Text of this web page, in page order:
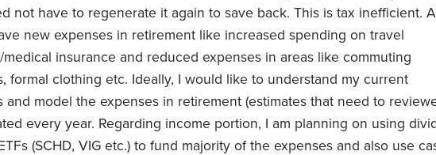
not have to regenerate it again to save back. This is tax inefficient.
new expenses in retirement like increased spending on travel
insurance and reduced expenses in areas like commuting
formal clothing etc. Ideally, I would like to understand my current
and model the expenses in retirement (estimates that need to
every year. Regarding income portion, I am planning on using
(SCHD, VIG etc.) to fund majority of the expenses and also use